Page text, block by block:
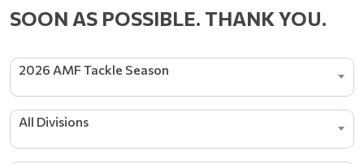
SOON AS POSSIBLE. THANK YOU.
2026 AMF Tackle Season
All Divisions